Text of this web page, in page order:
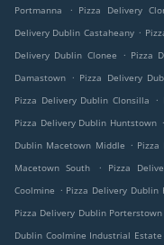
Portmanna
. Pizza Delivery
Delivery Dublin Castaheany .
Delivery Dublin Clonee
. Pizza
Damastown . Pizza Delivery
Pizza Delivery Dublin Clonsilla
.
Pizza Delivery Dublin Huntstown .
Dublin Macetown Middle .
Macetown South
. Pizza
Coolmine . Pizza Delivery Dublin
Pizza Delivery Dublin Porterstown
Dublin Coolmine Industrial Estate